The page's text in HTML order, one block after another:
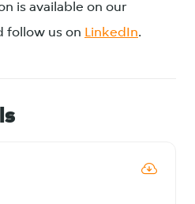
is available on our
follow us on LinkedIn.